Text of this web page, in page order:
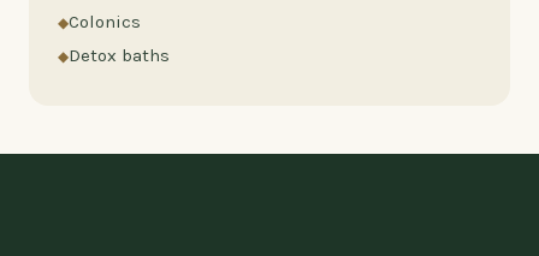
Colonics
Detox baths